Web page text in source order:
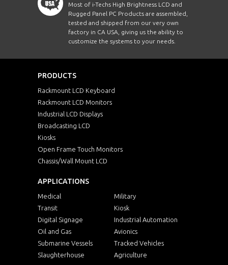
Most of i-Techs High Brightness LCD and
Rugged Panel PC Products are assembled,
tested and shipped from our very own
factory in CA USA, giving us the ability to
customize the systems to your needs.
PRODUCTS
Rackmount LCD Keyboard
Rackmount LCD Monitors
Industrial LCD Displays
Broadcasting LCD
Kiosks
Open Frame Touch Monitors
Chassis/Wall Mount LCD
APPLICATIONS
Medical
Military
Transit
Kiosk
Digital Signage
Industrial Automation
Oil and Gas
Avionics
Submarine Vessels
Tracked Vehicles
Slaughterhouse
Agriculture